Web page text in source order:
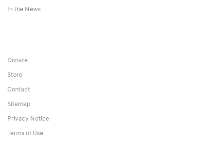
In the News
Donate
Store
Contact
Sitemap
Privacy Notice
Terms of Use